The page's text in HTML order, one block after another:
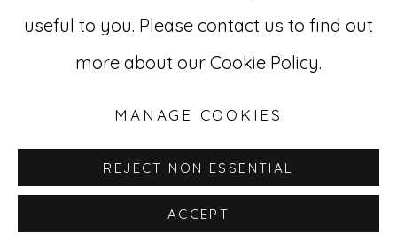
212-627-4819
useful to you. Please contact us to find out
more about our Cookie Policy.
MANAGE COOKIES
REJECT NON ESSENTIAL
ACCEPT